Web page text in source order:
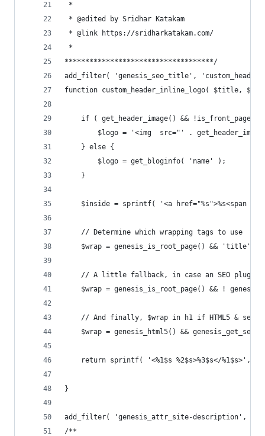
*
* @edited by Sridhar Katakam
* @link https://sridharkatakam.com/
*
************************************/
add_filter( 'genesis_seo_title',
function custom_header_inline_logo( $title,
if ( get_header_image() && !is_front_page()
$logo = '<img  src="' .
	} else {
		$logo = get_bloginfo( 'name' );
	}
$inside = sprintf( '<a href="%s">%s<span
	// Determine which wrapping tags to use
$wrap = genesis_is_root_page() && 'title'
// A little fallback, in case an SEO plugin
$wrap = genesis_is_root_page() && !
// And finally, $wrap in h1 if HTML5 &
$wrap = genesis_html5() &&
return sprintf( '<%1$s %2$s>%3$s</%1$s>',
}
add_filter( 'genesis_attr_site-description',
/**